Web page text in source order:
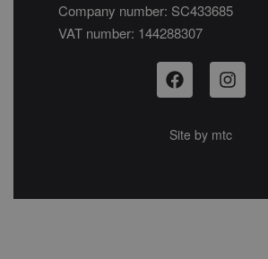
Company number: SC433685​
VAT number: 144288307​
Site by mtc